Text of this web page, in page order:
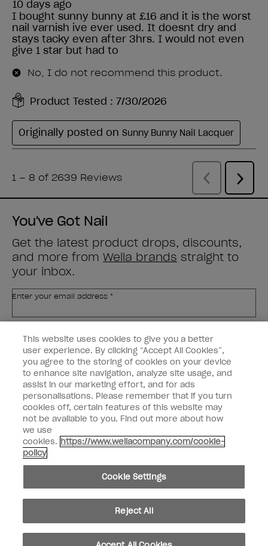
You've Got Nail
Get the latest product drops, discounts,
and more from Wella brands straight to
your inbox.
Enter your email address *
Nail Professional
SIGN ME UP
OPI Experience
Shop OPI
Connect with OPI
Customer Information
instagrampinterestfacebookyoutube twitter tiktok
This website uses cookies to give you a better
user experience. By clicking “Accept All Cookies”,
you agree to the storing of cookies on your device
to enhance site navigation, analyze site usage, and
assist in our marketing effort, and for ads
personalisations. Please remember that if you turn
cookies off, certain features of this website may
not be available to you. Find out more about how
we use
cookies. https://www.wellacompany.com/cookie-
policy
Cookie Settings
Reject All